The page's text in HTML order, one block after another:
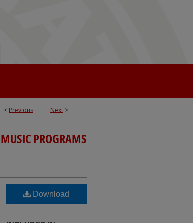
< Previous Next >
PROGRAMS
Download